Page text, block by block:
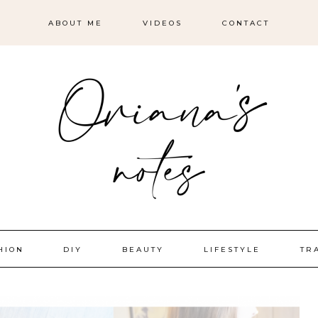
ABOUT ME VIDEOS CONTACT
DIY BEAUTY LIFESTYLE